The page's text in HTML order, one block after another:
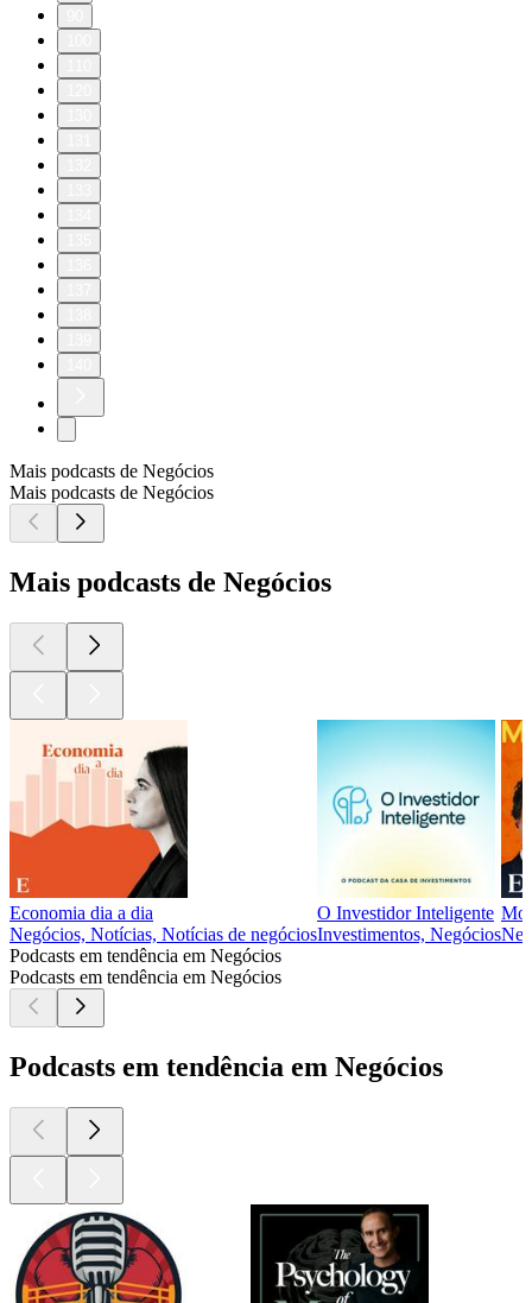
Mais podcasts de Negócios
Mais podcasts de Negócios
Mais podcasts de Negócios
Economia dia a dia
Negócios, Notícias, Notícias de negócios
O Investidor Inteligente
Investimentos, Negócios
Podcasts em tendência em Negócios
Podcasts em tendência em Negócios
Podcasts em tendência em Negócios